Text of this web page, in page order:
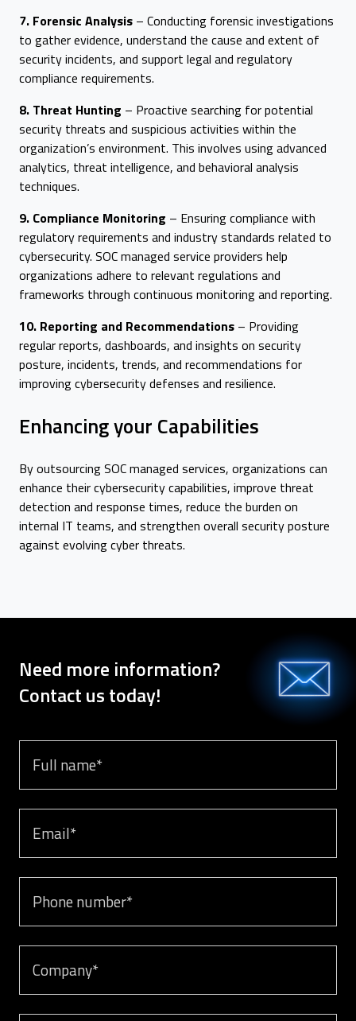
7. Forensic Analysis – Conducting forensic investigations
to gather evidence, understand the cause and extent of
security incidents, and support legal and regulatory
compliance requirements.
8. Threat Hunting – Proactive searching for potential
security threats and suspicious activities within the
organization’s environment. This involves using advanced
analytics, threat intelligence, and behavioral analysis
techniques.
9. Compliance Monitoring – Ensuring compliance with
regulatory requirements and industry standards related to
cybersecurity. SOC managed service providers help
organizations adhere to relevant regulations and
frameworks through continuous monitoring and reporting.
10. Reporting and Recommendations – Providing
regular reports, dashboards, and insights on security
posture, incidents, trends, and recommendations for
improving cybersecurity defenses and resilience.
Enhancing your Capabilities
By outsourcing SOC managed services, organizations can
enhance their cybersecurity capabilities, improve threat
detection and response times, reduce the burden on
internal IT teams, and strengthen overall security posture
against evolving cyber threats.
Need more information?
Contact us today!